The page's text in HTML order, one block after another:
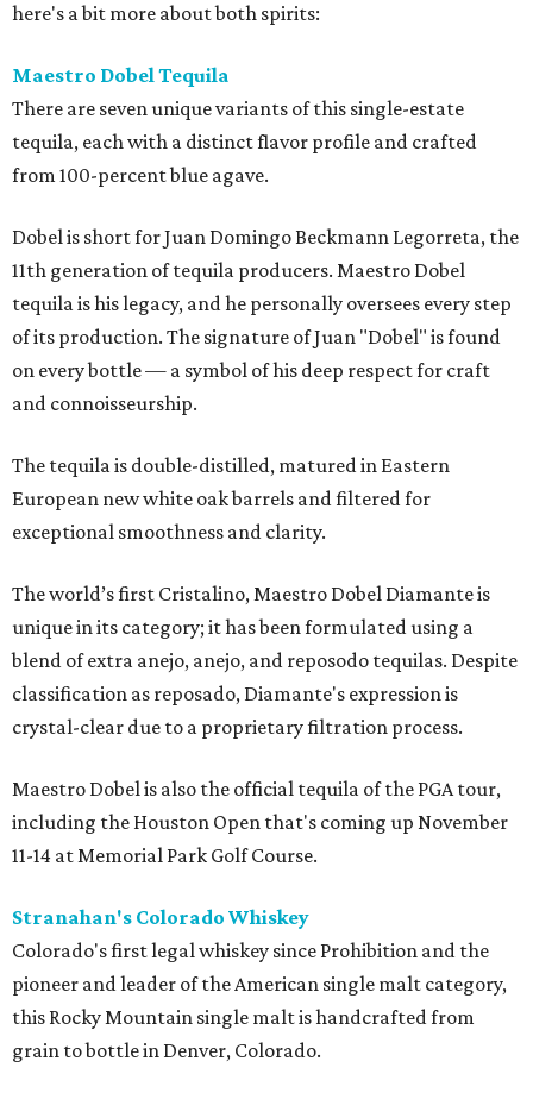
here's a bit more about both spirits:
Maestro Dobel Tequila
There are seven unique variants of this single-estate
tequila, each with a distinct flavor profile and crafted
from 100-percent blue agave.
Dobel is short for Juan Domingo Beckmann Legorreta, the
11th generation of tequila producers. Maestro Dobel
tequila is his legacy, and he personally oversees every step
of its production. The signature of Juan "Dobel" is found
on every bottle — a symbol of his deep respect for craft
and connoisseurship.
The tequila is double-distilled, matured in Eastern
European new white oak barrels and filtered for
exceptional smoothness and clarity.
The world’s first Cristalino, Maestro Dobel Diamante is
unique in its category; it has been formulated using a
blend of extra anejo, anejo, and reposodo tequilas. Despite
classification as reposado, Diamante's expression is
crystal-clear due to a proprietary filtration process.
Maestro Dobel is also the official tequila of the PGA tour,
including the Houston Open that's coming up November
11-14 at Memorial Park Golf Course.
Stranahan's Colorado Whiskey
Colorado's first legal whiskey since Prohibition and the
pioneer and leader of the American single malt category,
this Rocky Mountain single malt is handcrafted from
grain to bottle in Denver, Colorado.